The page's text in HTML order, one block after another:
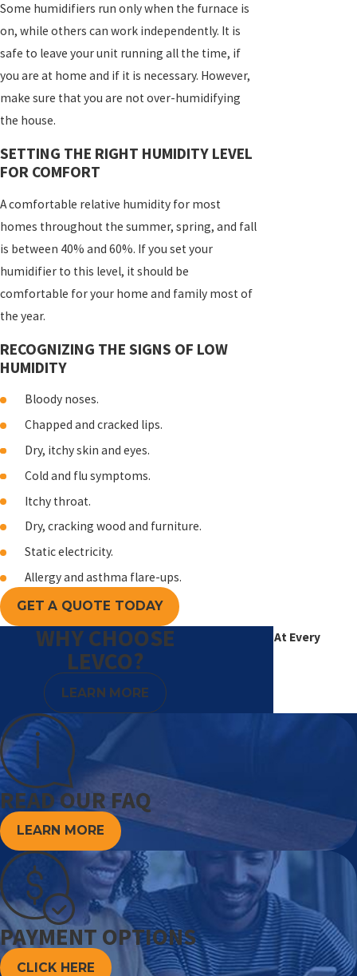
Some humidifiers run only when the furnace is
on, while others can work independently. It is
safe to leave your unit running all the time, if
you are at home and if it is necessary. However,
make sure that you are not over-humidifying
the house.
SETTING THE RIGHT HUMIDITY LEVEL
FOR COMFORT
A comfortable relative humidity for most
homes throughout the summer, spring, and fall
is between 40% and 60%. If you set your
humidifier to this level, it should be
comfortable for your home and family most of
the year.
RECOGNIZING THE SIGNS OF LOW
HUMIDITY
Bloody noses.
Chapped and cracked lips.
Dry, itchy skin and eyes.
Cold and flu symptoms.
Itchy throat.
Dry, cracking wood and furniture.
Static electricity.
Allergy and asthma flare-ups.
GET A QUOTE TODAY
WHY CHOOSE
LEVCO?
LEARN MORE
Excellence At Every
READ OUR FAQ
LEARN MORE
PAYMENT OPTIONS
CLICK HERE